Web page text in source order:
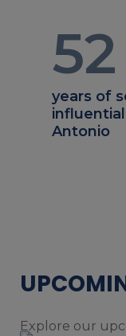
52
years of
Antonio
Explore our